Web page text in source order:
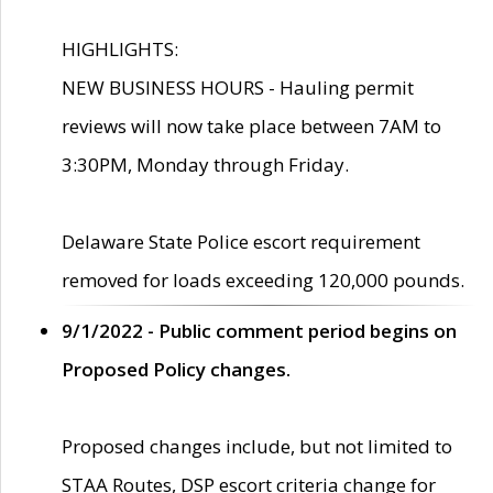
HIGHLIGHTS:
NEW BUSINESS HOURS - Hauling permit
reviews will now take place between 7AM to
3:30PM, Monday through Friday.
Delaware State Police escort requirement
removed for loads exceeding 120,000 pounds.
9/1/2022 - Public comment period begins on
Proposed Policy changes.
Proposed changes include, but not limited to
STAA Routes, DSP escort criteria change for